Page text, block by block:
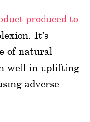
produced to
It’s
of natural
well in uplifting
adverse